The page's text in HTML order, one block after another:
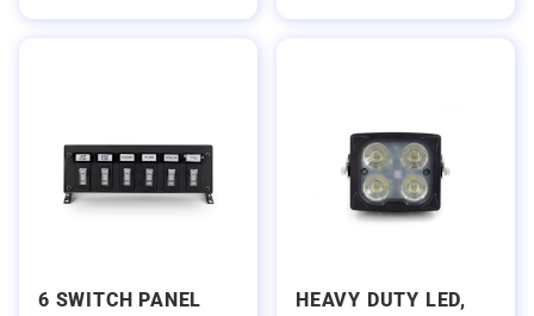
6 SWITCH PANEL
HEAVY DUTY LED,